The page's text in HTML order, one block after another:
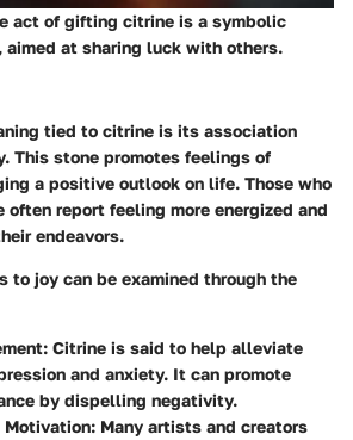
act of gifting citrine is a symbolic
at sharing luck with others.
tied to citrine is its association
This stone promotes feelings of
a positive outlook on life. Those who
report feeling more energized and
endeavors.
to joy can be examined through the
Citrine is said to help alleviate
and anxiety. It can promote
by dispelling negativity.
Many artists and creators